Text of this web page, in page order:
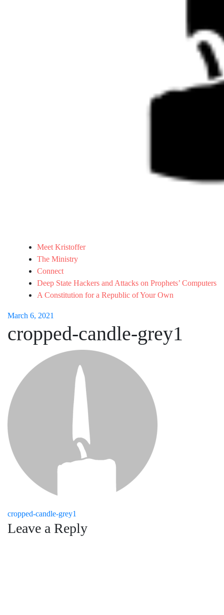
Meet Kristoffer
The Ministry
Connect
Deep State Hackers and Attacks on Prophets’ Computers
A Constitution for a Republic of Your Own
March 6, 2021
cropped-candle-grey1
Post
navigation
cropped-candle-grey1
Leave a Reply